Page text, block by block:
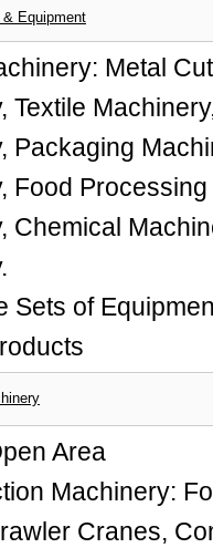
& Equipment
Metal
Textile
Packaging
Food
Chemical
Sets of
Area
Machinery:
Cranes, C